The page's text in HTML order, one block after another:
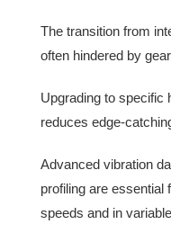
The transition from
often hindered by
Upgrading to specific
reduces edge-
Advanced vibration
profiling are essential
speeds and in